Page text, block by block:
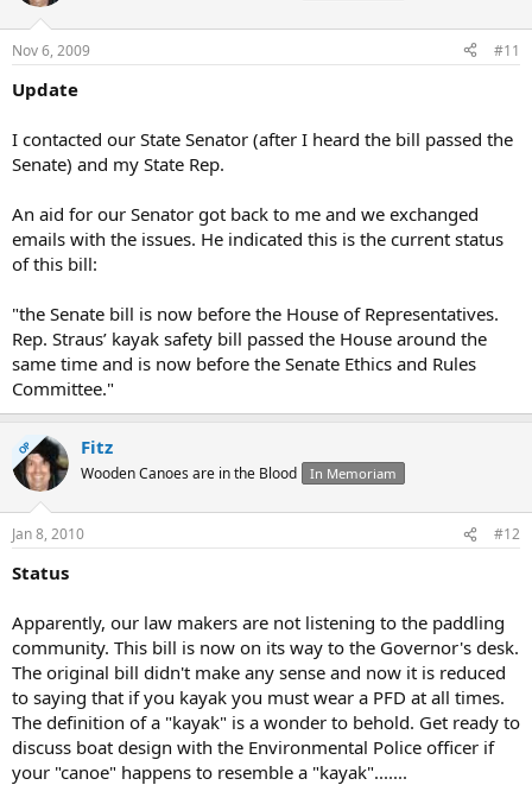
Nov 6, 2009 #11
Update
I contacted our State Senator (after I heard the bill passed the
Senate) and my State Rep.
An aid for our Senator got back to me and we exchanged
emails with the issues. He indicated this is the current status
of this bill:
"the Senate bill is now before the House of Representatives.
Rep. Straus’ kayak safety bill passed the House around the
same time and is now before the Senate Ethics and Rules
Committee."
OP Fitz
Wooden Canoes are in the Blood In Memoriam
Jan 8, 2010 #12
Status
Apparently, our law makers are not listening to the paddling
community. This bill is now on its way to the Governor's desk.
The original bill didn't make any sense and now it is reduced
to saying that if you kayak you must wear a PFD at all times.
The definition of a "kayak" is a wonder to behold. Get ready to
discuss boat design with the Environmental Police officer if
your "canoe" happens to resemble a "kayak".......